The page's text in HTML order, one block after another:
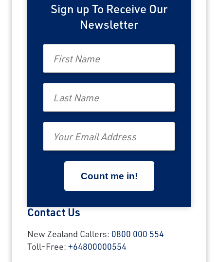
Sign up To Receive Our
Newsletter
Contact Us
New Zealand Callers: 0800 000 554
Toll-Free: +64800000554